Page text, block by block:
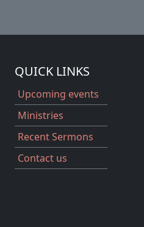
QUICK LINKS
Upcoming events
Ministries
Recent Sermons
Contact us